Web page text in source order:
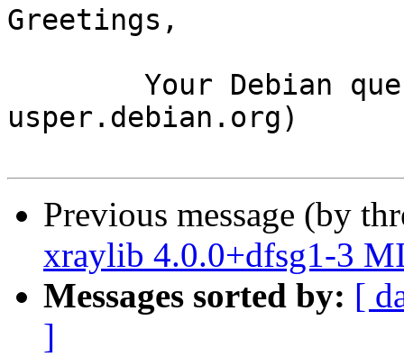
Greetings,
usper.debian.org)
Previous message (by
xraylib 4.0.0+dfsg1-3
Messages sorted by: [
]